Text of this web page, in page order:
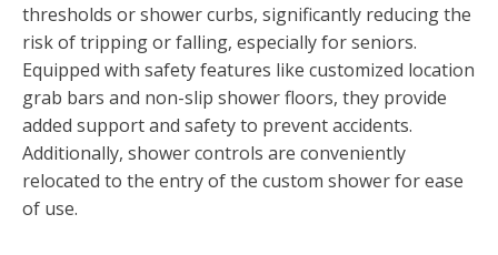
thresholds or shower curbs, significantly reducing the
risk of tripping or falling, especially for seniors.
Equipped with safety features like customized location
grab bars and non-slip shower floors, they provide
added support and safety to prevent accidents.
Additionally, shower controls are conveniently
relocated to the entry of the custom shower for ease
of use.